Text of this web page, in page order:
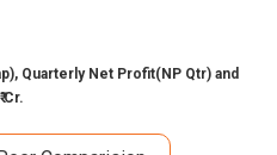
Quarterly Net Profit(NP Qtr) and
Cr.